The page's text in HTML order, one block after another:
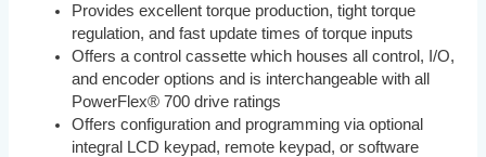
Provides excellent torque production, tight torque
regulation, and fast update times of torque inputs
Offers a control cassette which houses all control, I/O,
and encoder options and is interchangeable with all
PowerFlex® 700 drive ratings
Offers configuration and programming via optional
integral LCD keypad, remote keypad, or software